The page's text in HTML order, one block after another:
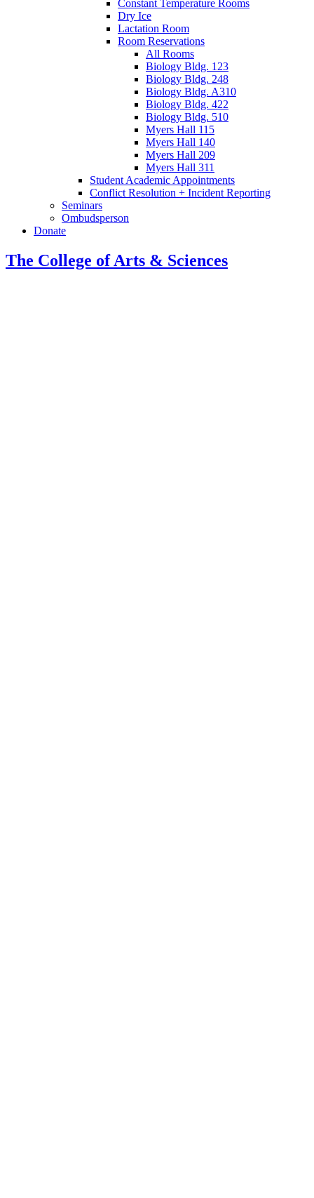
Constant Temperature Rooms
Dry Ice
Lactation Room
Room Reservations
All Rooms
Biology Bldg. 123
Biology Bldg. 248
Biology Bldg. A310
Biology Bldg. 422
Biology Bldg. 510
Myers Hall 115
Myers Hall 140
Myers Hall 209
Myers Hall 311
Student Academic Appointments
Conflict Resolution + Incident Reporting
Seminars
Ombudsperson
Donate
The College of Arts & Sciences